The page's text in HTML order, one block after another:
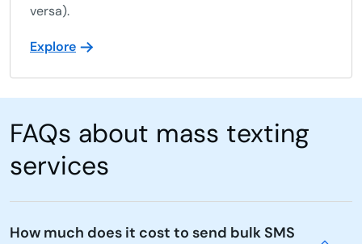
versa).
Explore
FAQs about mass texting
services
How much does it cost to send bulk SMS